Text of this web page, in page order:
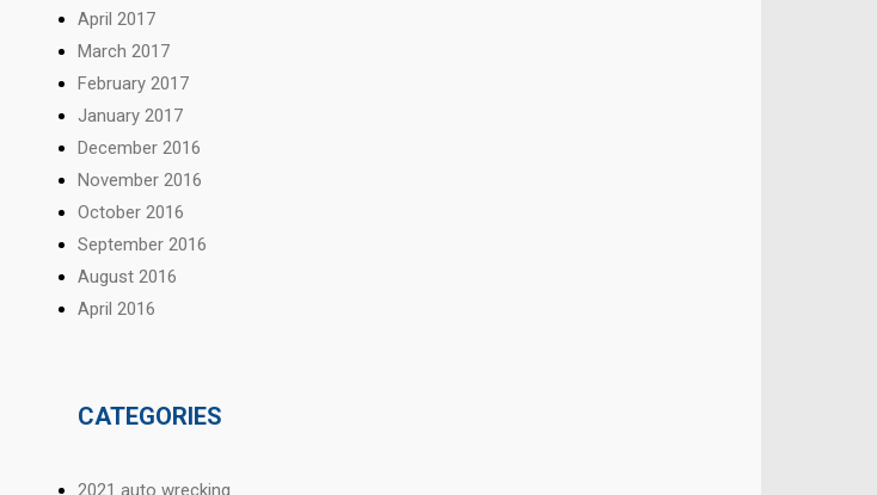
April 2017
March 2017
February 2017
January 2017
December 2016
November 2016
October 2016
September 2016
August 2016
April 2016
CATEGORIES
2021 auto wrecking